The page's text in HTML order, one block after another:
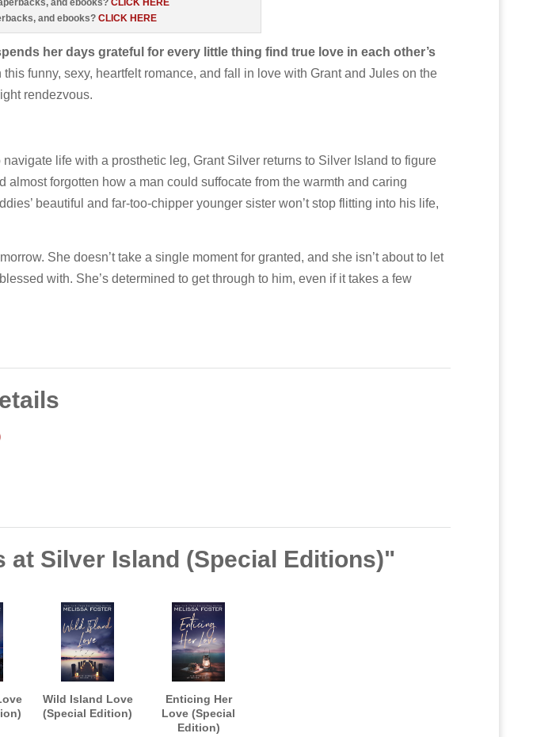
and ebooks? CLICK HERE
and ebooks? CLICK HERE
her days grateful for every little thing find true love in each other’s
this funny, sexy, heartfelt romance, and fall in love with Grant and Jules on the
rendezvous.
life with a prosthetic leg, Grant Silver returns to Silver Island to figure
almost forgotten how a man could suffocate from the warmth and caring
beautiful and far-too-chipper younger sister won’t stop flitting into his life,
She doesn’t take a single moment for granted, and she isn’t about to let
with. She’s determined to get through to him, even if it takes a few
at Silver Island (Special Editions)"
Wild Island Love
(Special Edition)
Enticing Her
Love (Special
Edition)